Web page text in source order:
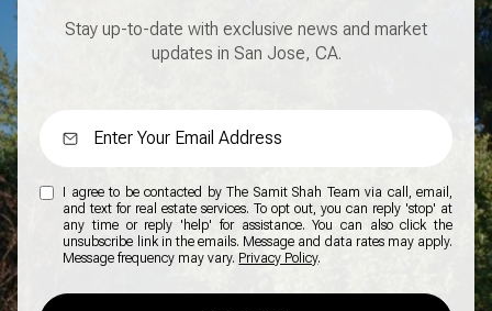
Stay up-to-date with exclusive news and market
updates in San Jose, CA.
I agree to be contacted by The Samit Shah Team via call, email,
and text for real estate services. To opt out, you can reply 'stop' at
any time or reply 'help' for assistance. You can also click the
unsubscribe link in the emails. Message and data rates may apply.
Message frequency may vary. Privacy Policy.